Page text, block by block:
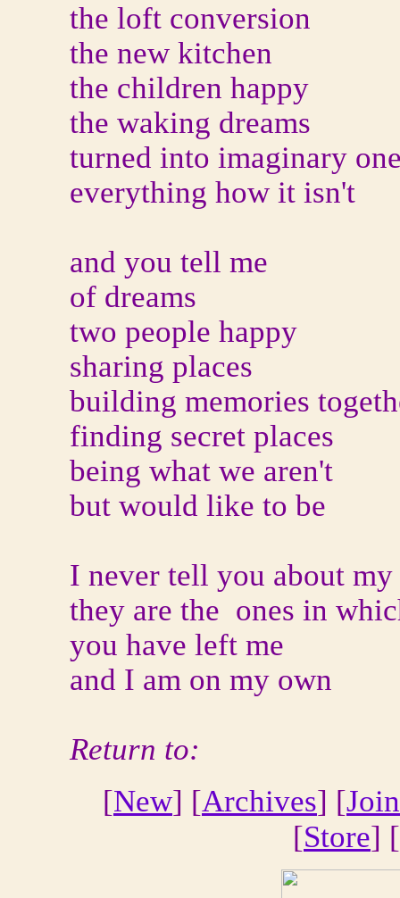
the loft conversion
the new kitchen
the children happy
the waking dreams
turned into imaginary
everything how it isn't
and you tell me
of dreams
two people happy
sharing places
building memories
finding secret places
being what we aren't
but would like to be
I never tell you about my
they are the ones in
you have left me
and I am on my own
Return to:
[New] [Archives] [Join
[Store] [